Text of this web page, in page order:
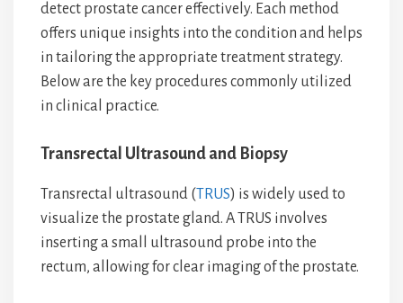
detect prostate cancer effectively. Each method
offers unique insights into the condition and helps
in tailoring the appropriate treatment strategy.
Below are the key procedures commonly utilized
in clinical practice.
Transrectal Ultrasound and Biopsy
Transrectal ultrasound (TRUS) is widely used to
visualize the prostate gland. A TRUS involves
inserting a small ultrasound probe into the
rectum, allowing for clear imaging of the prostate.